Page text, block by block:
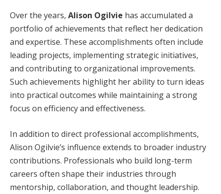
Over the years, Alison Ogilvie has accumulated a
portfolio of achievements that reflect her dedication
and expertise. These accomplishments often include
leading projects, implementing strategic initiatives,
and contributing to organizational improvements.
Such achievements highlight her ability to turn ideas
into practical outcomes while maintaining a strong
focus on efficiency and effectiveness.
In addition to direct professional accomplishments,
Alison Ogilvie’s influence extends to broader industry
contributions. Professionals who build long-term
careers often shape their industries through
mentorship, collaboration, and thought leadership.